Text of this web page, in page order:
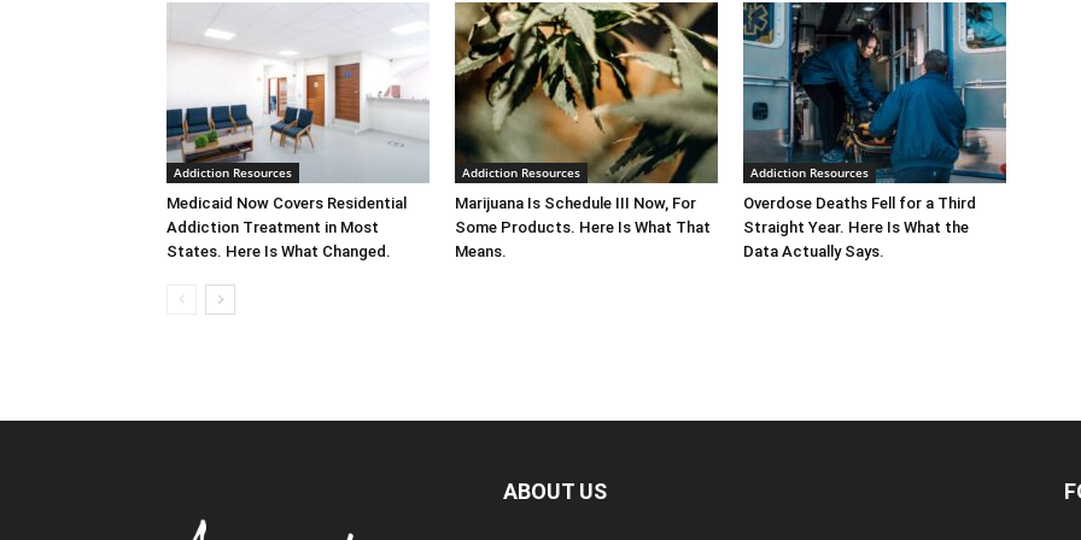
Addiction Resources
Medicaid Now Covers Residential
Addiction Treatment in Most
States. Here Is What Changed.
Addiction Resources
Marijuana Is Schedule III Now, For
Some Products. Here Is What That
Means.
Addiction Resources
Overdose Deaths Fell for a Third
Straight Year. Here Is What the
Data Actually Says.
ABOUT US